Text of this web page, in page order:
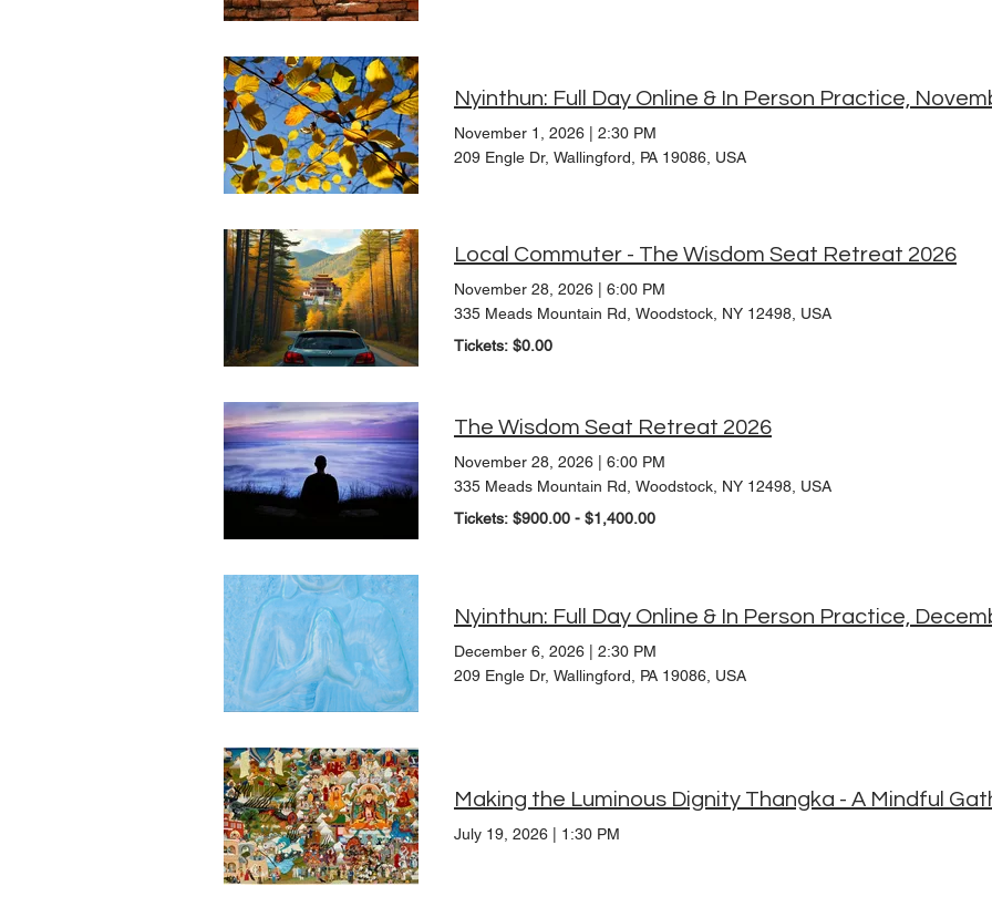
Nyinthun: Full Day Online & In Person Practice,
November 1, 2026 | 2:30 PM
209 Engle Dr, Wallingford, PA 19086, USA
Local Commuter - The Wisdom Seat Retreat 2026
November 28, 2026
6:00 PM
335 Meads Mountain Rd, Woodstock, NY 12498, USA
Tickets: $0.00
The Wisdom Seat Retreat 2026
November 28, 2026
6:00 PM
335 Meads Mountain Rd, Woodstock, NY 12498, USA
Tickets: $900.00 - $1,400.00
Nyinthun: Full Day Online & In Person Practice,
December 6, 2026 | 2:30 PM
209 Engle Dr, Wallingford, PA 19086, USA
July 19, 2026 1:30 PM